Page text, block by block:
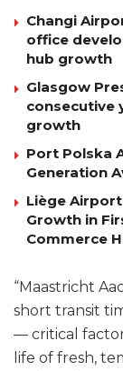
Changi
office
hub growth
Glasgow
consecutive
growth
Port Polska
Generation
Liège
Growth in
Commerce
“Maastricht
short transit
— critical
life of fresh,